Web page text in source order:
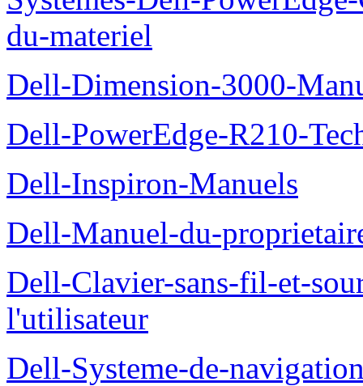
du-materiel
Dell-Dimension-3000-
Dell-PowerEdge-R210-
Dell-Inspiron-Manuels
Dell-Manuel-du-
Dell-Clavier-sans-fil-et-
l'utilisateur
Dell-Systeme-de-